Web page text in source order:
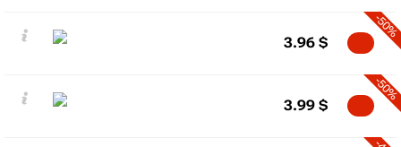
-50%
3.96 $
-50%
3.99 $